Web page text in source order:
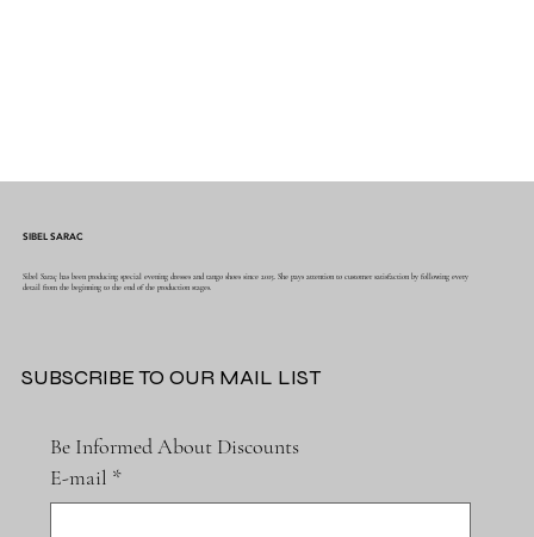
SIBEL SARAC
Sibel Saraç has been producing special evening dresses and tango shoes since 2015. She pays attention to customer satisfaction by following every
detail from the beginning to the end of the production stages.
SUBSCRIBE TO OUR MAIL LIST
Be Informed About Discounts
E-mail *